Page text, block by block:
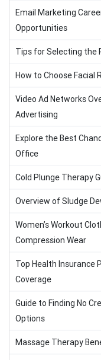
Email Marketing
Opportunities
Tips for Selecting the
How to Choose
Video Ad Networks
Advertising
Explore the Best
Office
Cold Plunge Therapy
Overview of Sludge
Women’s Workout
Compression Wear
Top Health Insurance
Coverage
Guide to Finding No
Options
Massage Therapy